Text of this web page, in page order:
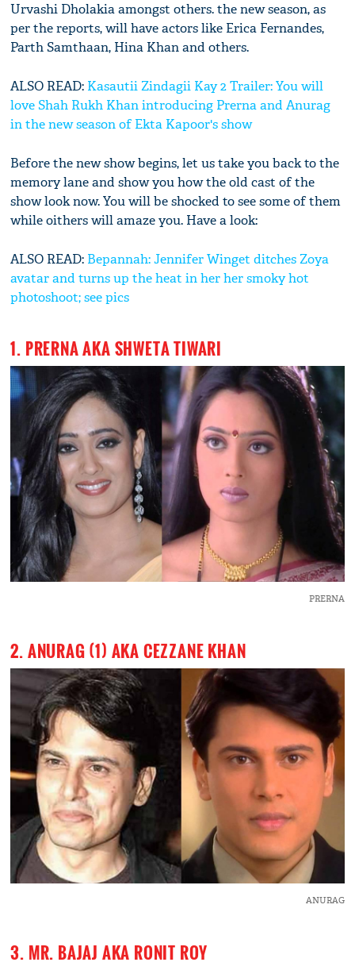
Urvashi Dholakia amongst others. the new season, as
per the reports, will have actors like Erica Fernandes,
Parth Samthaan, Hina Khan and others.
ALSO READ: Kasautii Zindagii Kay 2 Trailer: You will
love Shah Rukh Khan introducing Prerna and Anurag
in the new season of Ekta Kapoor's show
Before the new show begins, let us take you back to the
memory lane and show you how the old cast of the
show look now. You will be shocked to see some of them
while oithers will amaze you. Have a look:
ALSO READ: Bepannah: Jennifer Winget ditches Zoya
avatar and turns up the heat in her her smoky hot
photoshoot; see pics
1. PRERNA AKA SHWETA TIWARI
PRERNA
2. ANURAG (1) AKA CEZZANE KHAN
ANURAG
3. MR. BAJAJ AKA RONIT ROY